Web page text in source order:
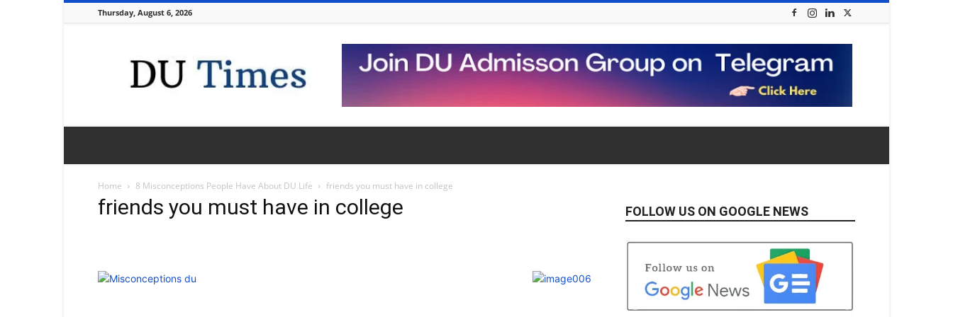
Thursday, August 6, 2026
Times
Home 8 Misconceptions People Have About DU Life friends you must have in college
friends you must have in college FOLLOW US ON GOOGLE NEWS